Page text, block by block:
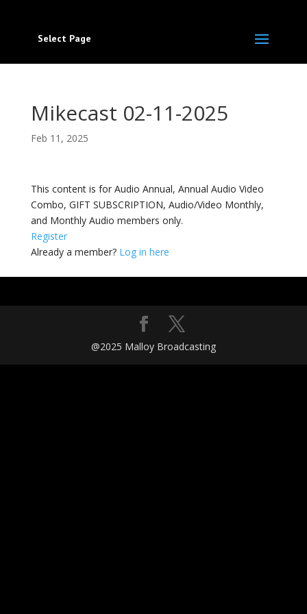
Select Page
Mikecast 02-11-2025
Feb 11, 2025
This content is for Audio Annual, Annual Audio Video
Combo, GIFT SUBSCRIPTION, Audio/Video Monthly,
and Monthly Audio members only.
Register
Already a member? Log in here
@2025 Malloy Broadcasting